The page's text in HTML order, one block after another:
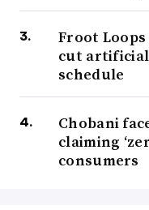
Froot
cut artificial
schedule
Chobani
claiming
consumers